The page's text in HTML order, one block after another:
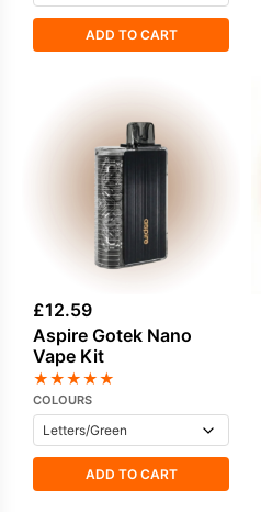
ADD TO CART
£12.59
Aspire Gotek Nano
Vape Kit
★★★★★
COLOURS
ADD TO CART